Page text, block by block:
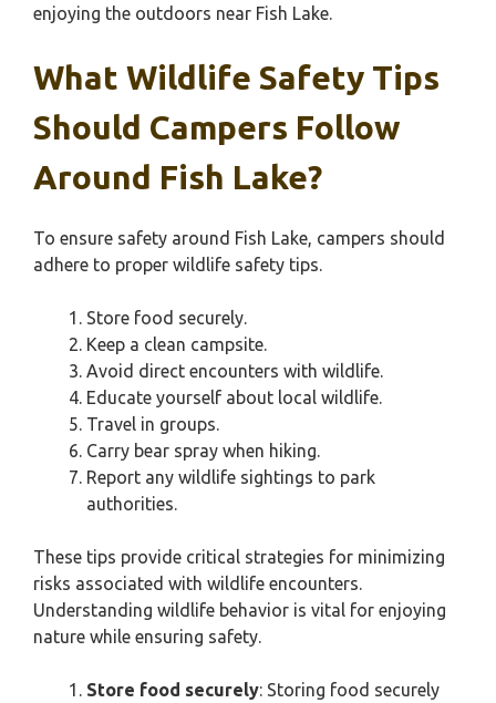
enjoying the outdoors near Fish Lake.
What Wildlife Safety Tips
Should Campers Follow
Around Fish Lake?
To ensure safety around Fish Lake, campers should
adhere to proper wildlife safety tips.
Store food securely.
Keep a clean campsite.
Avoid direct encounters with wildlife.
Educate yourself about local wildlife.
Travel in groups.
Carry bear spray when hiking.
Report any wildlife sightings to park
authorities.
These tips provide critical strategies for minimizing
risks associated with wildlife encounters.
Understanding wildlife behavior is vital for enjoying
nature while ensuring safety.
Store food securely: Storing food securely